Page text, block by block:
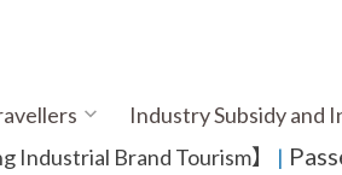
Industry Subsidy and
Industrial Brand Tourism】
​ |